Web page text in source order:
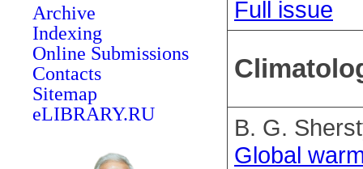
Archive
Indexing
Online Submissions
Contacts
Sitemap
eLIBRARY.RU
Full issue
B. G.
Global